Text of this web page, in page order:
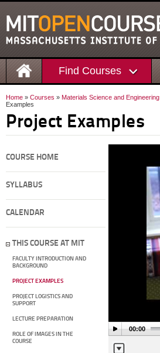
Find Courses
Home » Courses » Materials Science and Engineering
Examples
Project Examples
COURSE HOME
SYLLABUS
CALENDAR
THIS COURSE AT MIT
FACULTY INTRODUCTION AND
BACKGROUND
PROJECT EXAMPLES
PROJECT LOGISTICS AND
SUPPORT
LECTURE PREPARATION
ROLE OF IMAGES IN THE
COURSE
00:00